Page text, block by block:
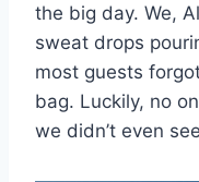
the big day. We,
sweat drops
most guests
bag. Luckily, no
we didn’t even